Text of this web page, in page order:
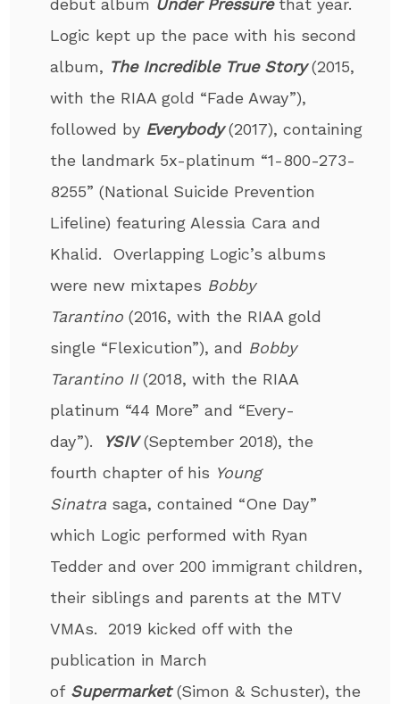
debut album Under Pressurethat year.
Logic kept up the pace with his second
album, The Incredible True Story(2015,
with the RIAA gold “Fade Away”),
followed by Everybody(2017), containing
the landmark 5x-platinum “1-800-273-
8255” (National Suicide Prevention
Lifeline) featuring Alessia Cara and
Khalid. Overlapping Logic’s albums
were new mixtapes Bobby
Tarantino (2016, with the RIAA gold
single “Flexicution”), and Bobby
Tarantino II(2018, with the RIAA
platinum “44 More” and “Every­
day”).
YSIV(September 2018), the
fourth chapter of his Young
Sinatra saga, contained “One Day”
which Logic performed with Ryan
Tedder and over 200 immigrant children,
their siblings and parents at the MTV
VMAs. 2019 kicked off with the
publication in March
of Supermarket(Simon & Schuster), the